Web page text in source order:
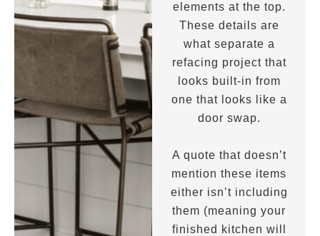
elements at the top.
These details are
what separate a
refacing project that
looks built-in from
one that looks like a
door swap.
A quote that doesn’t
mention these items
either isn’t including
them (meaning your
finished kitchen will